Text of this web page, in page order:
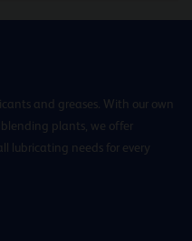
and greases. With our own
plants, we offer
lubricating needs for every